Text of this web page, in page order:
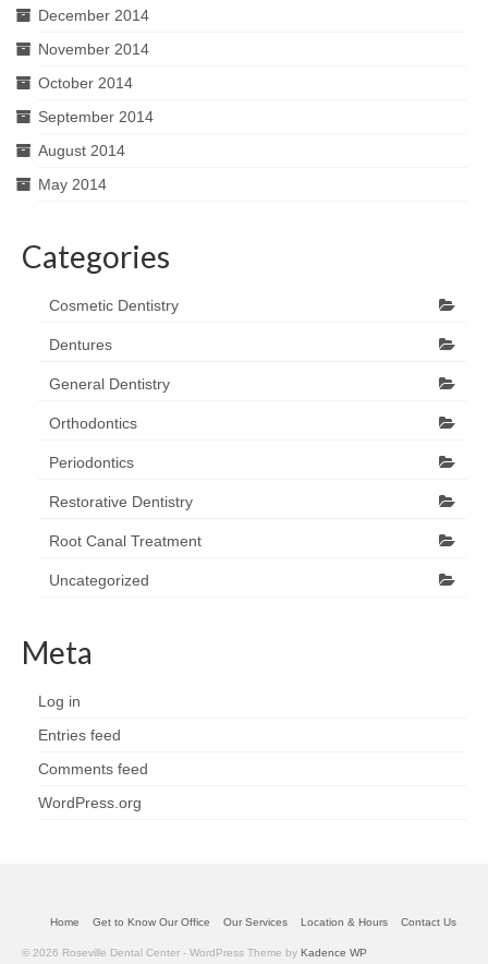
December 2014
November 2014
October 2014
September 2014
August 2014
May 2014
Categories
Cosmetic Dentistry
Dentures
General Dentistry
Orthodontics
Periodontics
Restorative Dentistry
Root Canal Treatment
Uncategorized
Meta
Log in
Entries feed
Comments feed
WordPress.org
Home Get to Know Our Office Our Services Location & Hours Contact Us
© 2026 Roseville Dental Center - WordPress Theme by Kadence WP